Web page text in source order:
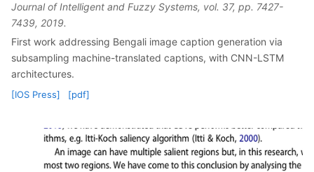
Journal of Intelligent and Fuzzy Systems, vol. 37, pp. 7427-
7439, 2019.
First work addressing Bengali image caption generation via
subsampling machine-translated captions, with CNN-LSTM
architectures.
[IOS Press] [pdf]